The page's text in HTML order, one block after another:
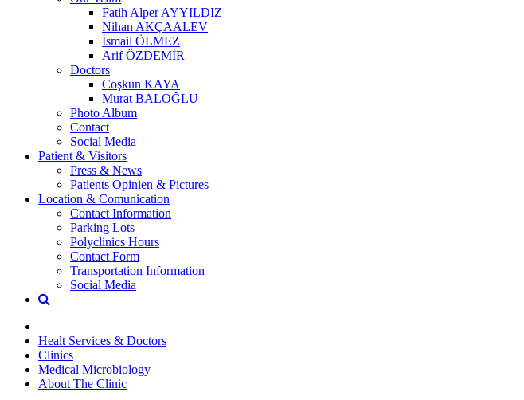
Fatih Alper AYYILDIZ
Nihan AKÇAALEV
İsmail ÖLMEZ
Arif ÖZDEMİR
Doctors
Coşkun KAYA
Murat BALOĞLU
Photo Album
Contact
Social Media
Patient & Visitors
Press & News
Patients Opinien & Pictures
Location & Comunication
Contact Information
Parking Lots
Polyclinics Hours
Contact Form
Transportation Information
Social Media
Healt Services & Doctors
Clinics
Medical Microbiology
About The Clinic